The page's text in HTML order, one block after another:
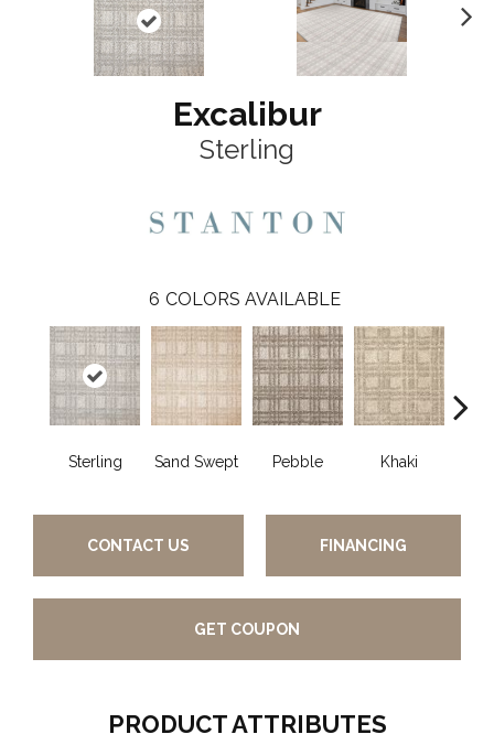
Excalibur
Sterling
6 COLORS AVAILABLE
Sterling Sand Swept Pebble Khaki
CONTACT US FINANCING
GET COUPON
PRODUCT ATTRIBUTES